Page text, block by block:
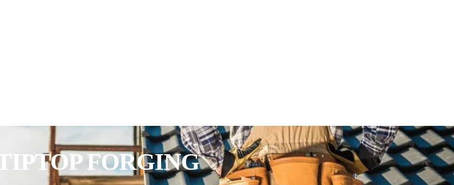
FORGING